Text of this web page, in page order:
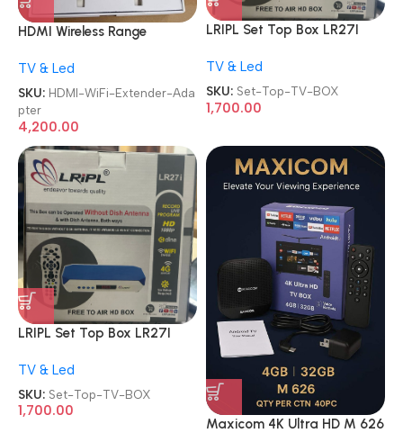
HDMI Wireless Range
Range Transmitter and
Receiver 4K 1080P Full HD
Wireless HDTV Extender
Adapter
TV & Led
SKU: HDMI-WiFi-Extender-Ada
pter
4,200.00
LRIPL Set Top Box LR27I
with Wi-Fi Inbuilt Function
Watch YouTube/Free to Air
Channel TV BOX
TV & Led
SKU: Set-Top-TV-BOX
1,700.00
LRIPL Set Top Box LR27I
with Wi-Fi Inbuilt Function
Watch YouTube/Free to Air
Channel TV BOX
TV & Led
SKU: Set-Top-TV-BOX
1,700.00
Maxicom 4K Ultra HD M 626